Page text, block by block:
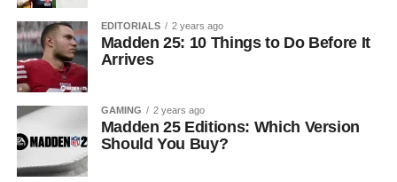
EDITORIALS 2 years ago
Madden 25: 10 Things to Do Before It
Arrives
GAMING 2 years ago
Madden 25 Editions: Which Version
Should You Buy?